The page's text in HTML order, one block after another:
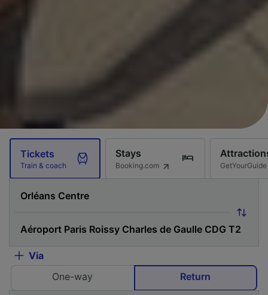
Tickets
Train & coach
Stays
Booking.com GetYourGuide
Via
One-way
Return